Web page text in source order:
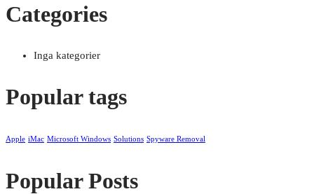
Categories
Inga kategorier
Popular tags
Apple iMac Microsoft Windows Solutions Spyware Removal
Popular Posts